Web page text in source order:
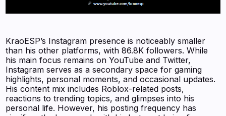
KraoESP’s Instagram presence is noticeably smaller
than his other platforms, with 86.8K followers. While
his main focus remains on YouTube and Twitter,
Instagram serves as a secondary space for gaming
highlights, personal moments, and occasional updates.
His content mix includes Roblox-related posts,
reactions to trending topics, and glimpses into his
personal life. However, his posting frequency has